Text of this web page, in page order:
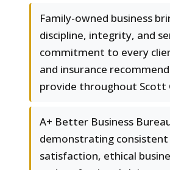
Family-owned business
discipline, integrity, and
commitment to every
and insurance
provide throughout Scott
A+ Better Business
demonstrating
satisfaction, ethical